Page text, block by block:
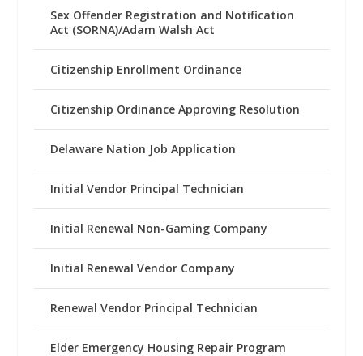
Sex Offender Registration and Notification
Act (SORNA)/Adam Walsh Act
Citizenship Enrollment Ordinance
Citizenship Ordinance Approving Resolution
Delaware Nation Job Application
Initial Vendor Principal Technician
Initial Renewal Non-Gaming Company
Initial Renewal Vendor Company
Renewal Vendor Principal Technician
Elder Emergency Housing Repair Program